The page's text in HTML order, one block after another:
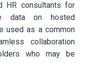
HR consultants for
data on hosted
used as a common
collaboration
who may be